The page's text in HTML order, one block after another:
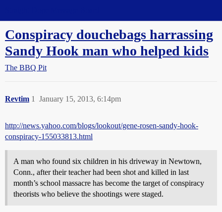
Conspiracy douchebags harrassing
Sandy Hook man who helped kids
The BBQ Pit
Revtim January 15, 2013, 6:14pm
1
http://news.yahoo.com/blogs/lookout/gene-rosen-sandy-hook-
conspiracy-155033813.html
A man who found six children in his driveway in Newtown,
Conn., after their teacher had been shot and killed in last
month’s school massacre has become the target of conspiracy
theorists who believe the shootings were staged.